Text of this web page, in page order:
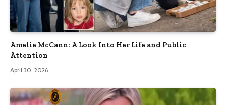
Amelie McCann: A Look Into Her Life and Public
Attention
April 30, 2026